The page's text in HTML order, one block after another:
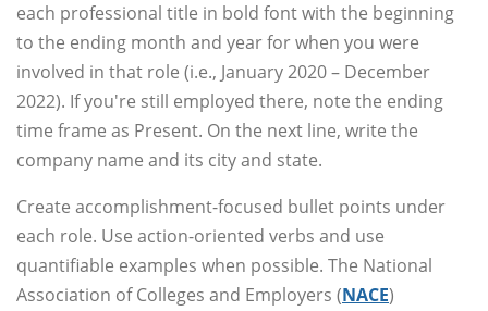
each professional title in bold font with the beginning
to the ending month and year for when you were
involved in that role (i.e., January 2020 – December
2022). If you're still employed there, note the ending
time frame as Present. On the next line, write the
company name and its city and state.
Create accomplishment-focused bullet points under
each role. Use action-oriented verbs and use
quantifiable examples when possible. The National
Association of Colleges and Employers (NACE)